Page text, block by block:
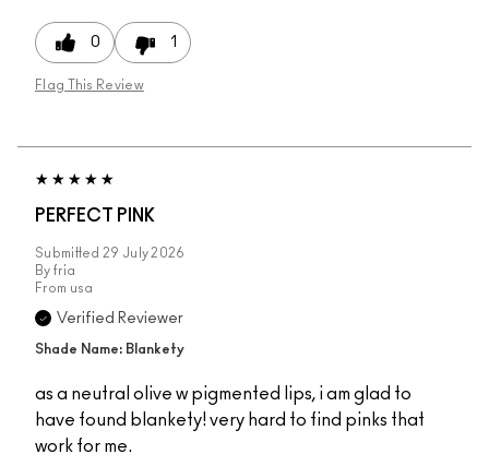
0 1
Flag This Review
PERFECT PINK
Submitted 29 July 2026
By fria
From usa
Verified Reviewer
Shade Name: Blankety
as a neutral olive w pigmented lips, i am glad to
have found blankety! very hard to find pinks that
work for me.